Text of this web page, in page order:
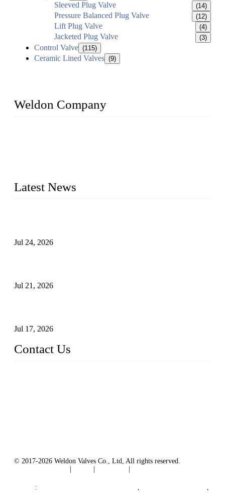
Sleeved Plug Valve (14)
Pressure Balanced Plug Valve (12)
Lift Plug Valve (4)
Jacketed Plug Valve (3)
Control Valve (115)
Ceramic Lined Valves (9)
Weldon Company
Latest News
Jul 24, 2026
Jul 21, 2026
Jul 17, 2026
Contact Us
© 2017-2026 Weldon Valves Co., Ltd, All rights reserved.
: ,
,